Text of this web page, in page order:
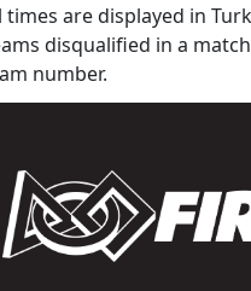
times are displayed in
disqualified in a
number.